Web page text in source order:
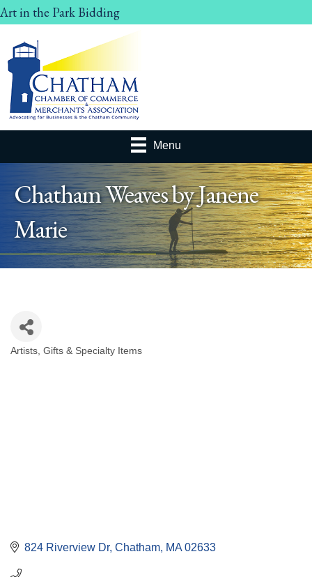
Art in the Park Bidding
Menu
Chatham Weaves by Janene
Marie
Artists Gifts & Specialty Items
824 Riverview Dr Chatham MA 02633